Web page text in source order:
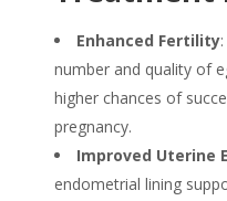
Enhanced Fertility
number and quality of
higher chances of
pregnancy.
Improved Uterine
endometrial lining